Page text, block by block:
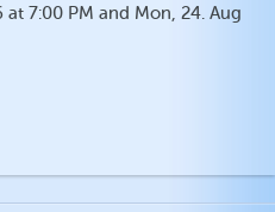
at 7:00 PM and Mon, 24. Aug